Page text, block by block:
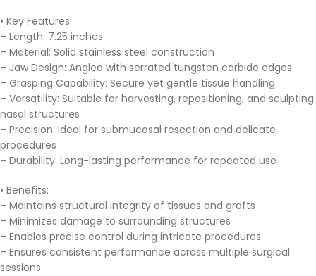
• Key Features:
– Length: 7.25 inches
– Material: Solid stainless steel construction
– Jaw Design: Angled with serrated tungsten carbide edges
– Grasping Capability: Secure yet gentle tissue handling
– Versatility: Suitable for harvesting, repositioning, and sculpting
nasal structures
– Precision: Ideal for submucosal resection and delicate
procedures
– Durability: Long-lasting performance for repeated use
• Benefits:
– Maintains structural integrity of tissues and grafts
– Minimizes damage to surrounding structures
– Enables precise control during intricate procedures
– Ensures consistent performance across multiple surgical
sessions